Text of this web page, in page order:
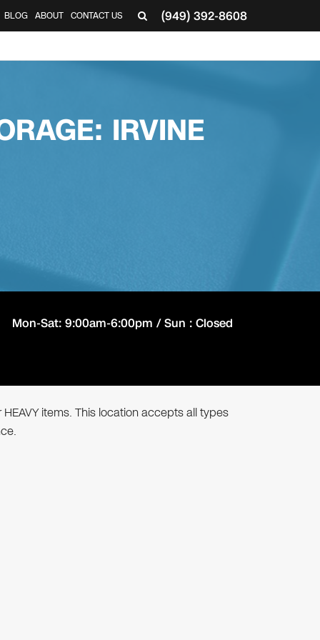
(949) 392-8608
BLOG ABOUT CONTACT US
IRVINE
Mon-Sat: 9:00am-6:00pm / Sun : Closed
items. This location accepts all types